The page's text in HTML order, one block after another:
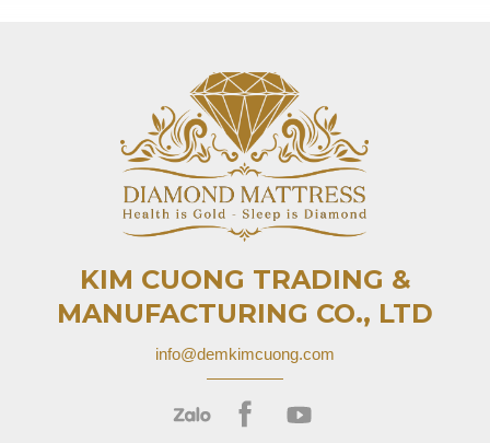
KIM CUONG TRADING &
MANUFACTURING CO., LTD
info@demkimcuong.com